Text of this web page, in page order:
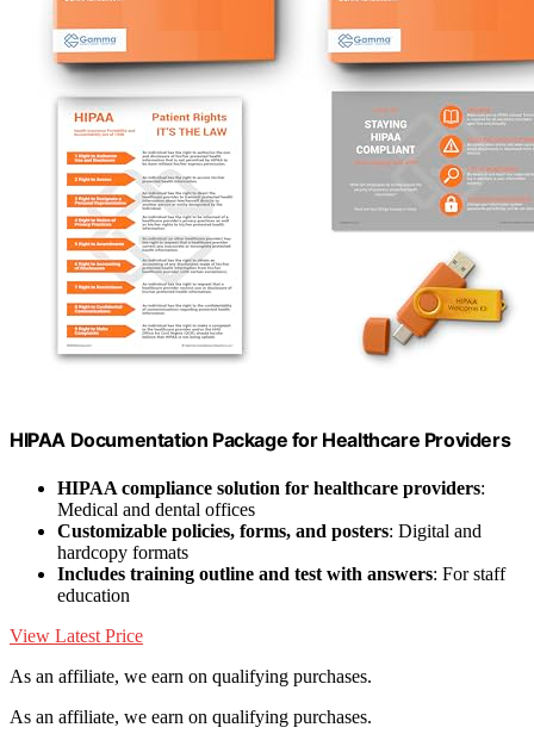
HIPAA Documentation Package for Healthcare Providers
HIPAA compliance solution for healthcare providers:
Medical and dental offices
Customizable policies, forms, and posters: Digital and
hardcopy formats
Includes training outline and test with answers: For staff
education
View Latest Price
As an affiliate, we earn on qualifying purchases.
As an affiliate, we earn on qualifying purchases.